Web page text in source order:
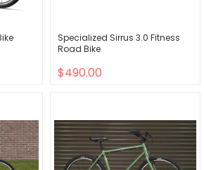
Specialized Sirrus 3.0 Fitness
Road Bike
$490.00